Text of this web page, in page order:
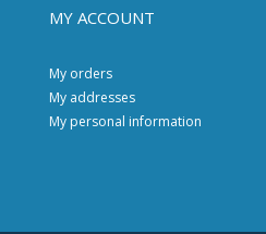
MY ACCOUNT
My orders
My addresses
My personal information